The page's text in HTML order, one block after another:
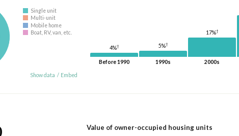
Single unit
Multi-unit
Mobile home
Boat, RV, van, etc.
Show data / Embed
4%†
Before 1990
5%†
1990s
17%†
2000s
Value of owner-occupied housing units